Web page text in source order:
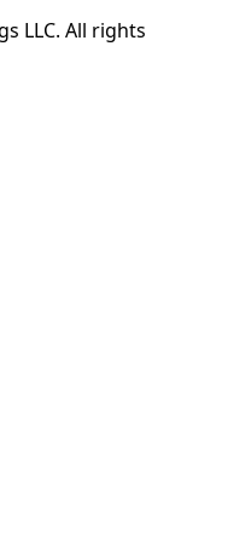
LLC. All rights